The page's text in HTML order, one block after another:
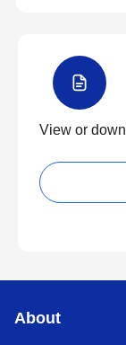
View or
About